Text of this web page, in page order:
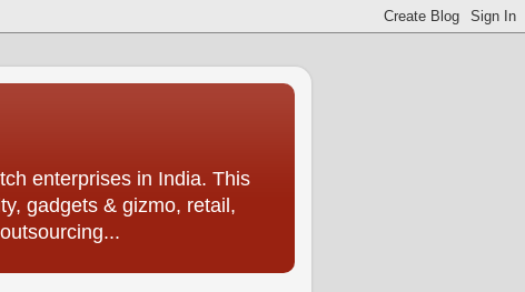
enterprises in India. This
gadgets & gizmo, retail,